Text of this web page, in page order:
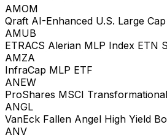
AMOM
Qraft AI-Enhanced U.S. Large
AMUB
ETRACS Alerian MLP Index ETN
AMZA
InfraCap MLP ETF
ANEW
ProShares MSCI
ANGL
VanEck Fallen Angel High Yield
ANV